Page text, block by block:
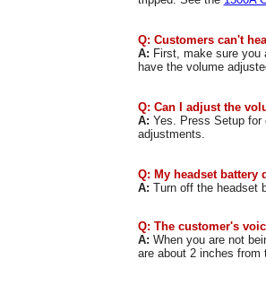
Q: Customers can't
A: First, make sure you
have the volume
Q: Can I adjust the
A: Yes. Press Setup for
adjustments.
Q: My headset battery
A: Turn off the headset
Q: The customer's
A: When you are not
are about 2 inches from